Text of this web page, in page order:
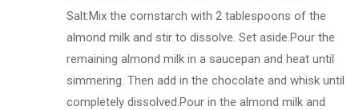
Salt:Mix the cornstarch with 2 tablespoons of the
almond milk and stir to dissolve. Set aside.Pour the
remaining almond milk in a saucepan and heat until
simmering. Then add in the chocolate and whisk until
completely dissolved.Pour in the almond milk and